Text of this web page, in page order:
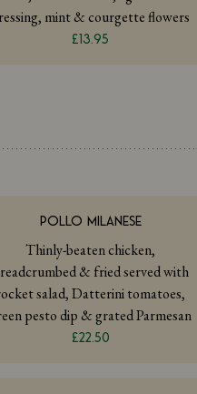
mint & courgette flowers
£13.95
POLLO MILANESE
Thinly-beaten chicken,
& fried served with
salad, Datterini tomatoes,
pesto dip & grated Parmesan
£22.50